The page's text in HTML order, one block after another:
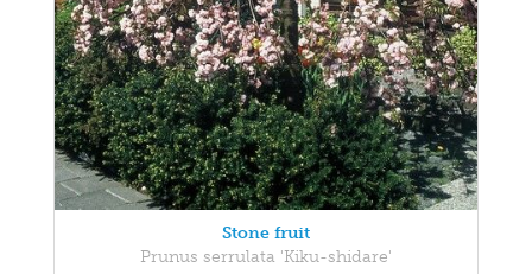
Stone fruit
Prunus serrulata 'Kiku-shidare'